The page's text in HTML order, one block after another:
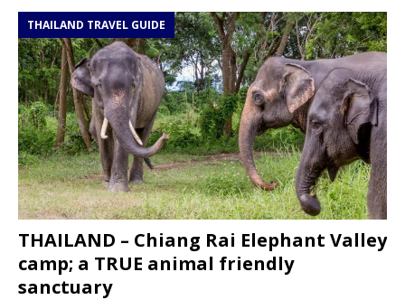
THAILAND TRAVEL GUIDE
THAILAND – Chiang Rai Elephant Valley
camp; a TRUE animal friendly
sanctuary